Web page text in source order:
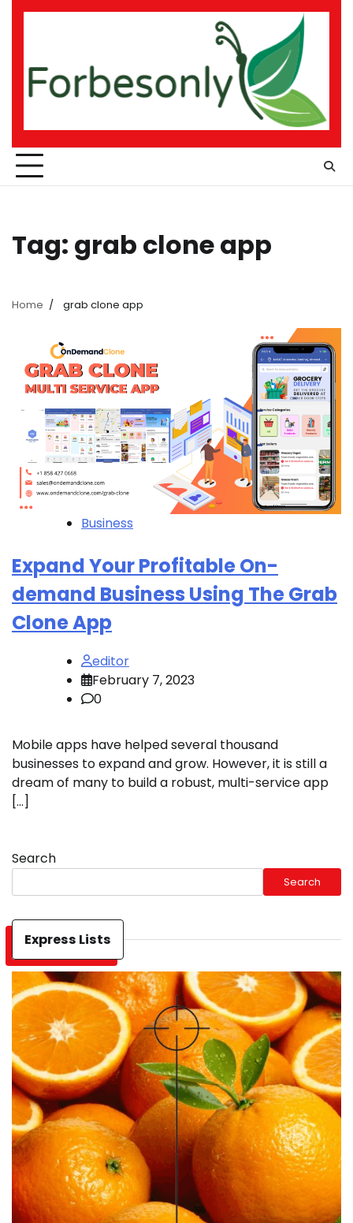
Skip
Tag: grab clone app
Home grab clone app
Business
Expand Your Profitable On-
demand Business Using The Grab
Clone App
editor
February 7, 2023
0
Mobile apps have helped several thousand
businesses to expand and grow. However, it is still a
dream of many to build a robust, multi-service app
[…]
Search
Search
Express Lists